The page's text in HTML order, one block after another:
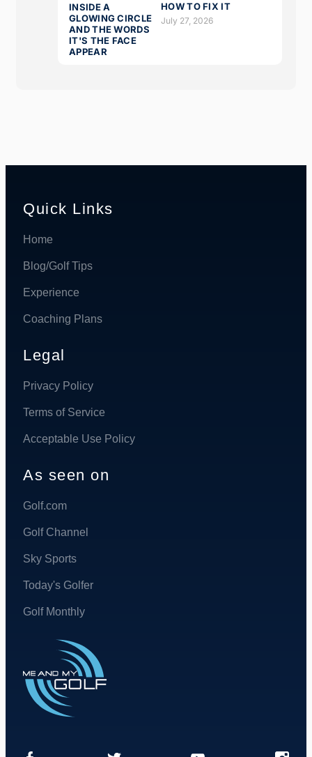
HOW TO FIX IT
July 27, 2026
Quick Links
Home
Blog/Golf Tips
Experience
Coaching Plans
Legal
Privacy Policy
Terms of Service
Acceptable Use Policy
As seen on
Golf.com
Golf Channel
Sky Sports
Today's Golfer
Golf Monthly